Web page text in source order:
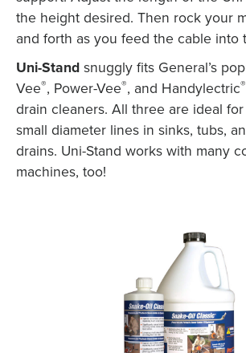
the height desired. Then rock your
and forth as you feed the cable into
Uni-Stand snuggly fits General’s
Vee®, Power-Vee®, and Handylectric®
drain cleaners. All three are ideal
small diameter lines in sinks, tubs,
drains. Uni-Stand works with many
machines, too!